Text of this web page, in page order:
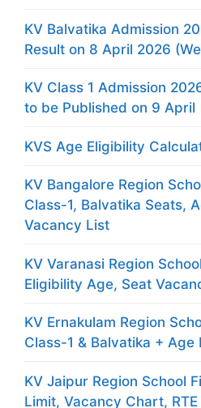
KV Balvatika Admission
Result on 8 April 2026
KV Class 1 Admission
to be Published on 9 April
KVS Age Eligibility
KV Bangalore Region
Class-1, Balvatika Seats,
Vacancy List
KV Varanasi Region
Eligibility Age, Seat
KV Ernakulam Region
Class-1 & Balvatika + Age
KV Jaipur Region School
Limit, Vacancy Chart,